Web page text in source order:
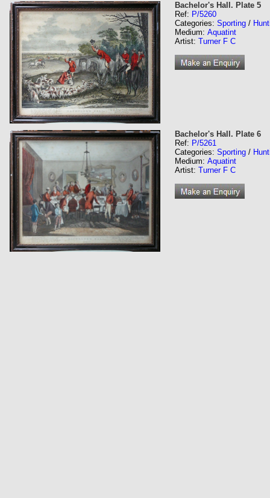
Bachelor's Hall. Plate 5
Ref: P/5260
Categories: Sporting /
Medium: Aquatint
Artist: Turner F C
Bachelor's Hall. Plate 6
Ref: P/5261
Categories: Sporting /
Medium: Aquatint
Artist: Turner F C